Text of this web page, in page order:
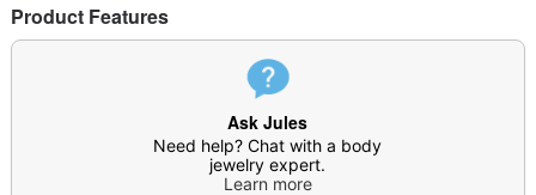
Product Features
Ask Jules
Need help? Chat with a body
jewelry expert.
Learn more